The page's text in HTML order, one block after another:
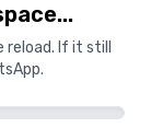
If it still
Complete